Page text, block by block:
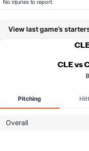
No injuries to report.
View last game’s
CLE vs
Pitching
Overall